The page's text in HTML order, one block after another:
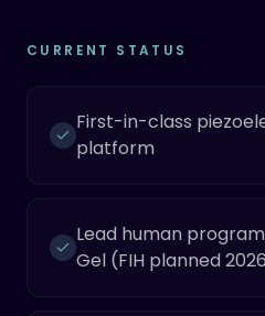
CURRENT STATUS
First-in-class
platform
Lead human
Gel (FIH planned